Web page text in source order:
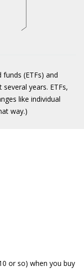
(ETFs) and
years. ETFs,
like individual
way.)
or so) when you buy